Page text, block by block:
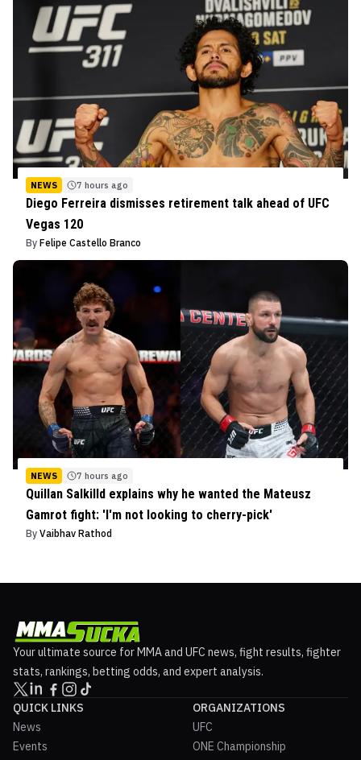
NEWS 7 hours ago
Diego Ferreira dismisses retirement talk ahead of UFC
Vegas 120
By Felipe Castello Branco
NEWS 7 hours ago
Quillan Salkilld explains why he wanted the Mateusz
Gamrot fight: 'I'm not looking to cherry-pick'
By Vaibhav Rathod
Your ultimate source for MMA and UFC news, fight results, fighter
stats, rankings, betting odds, and expert analysis.
QUICK LINKS
News
Events
ORGANIZATIONS
UFC
ONE Championship